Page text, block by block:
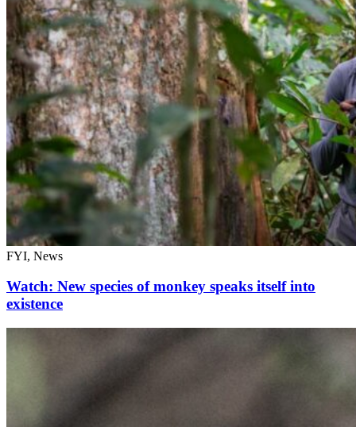
FYI, News
Watch: New species of monkey speaks itself into
existence